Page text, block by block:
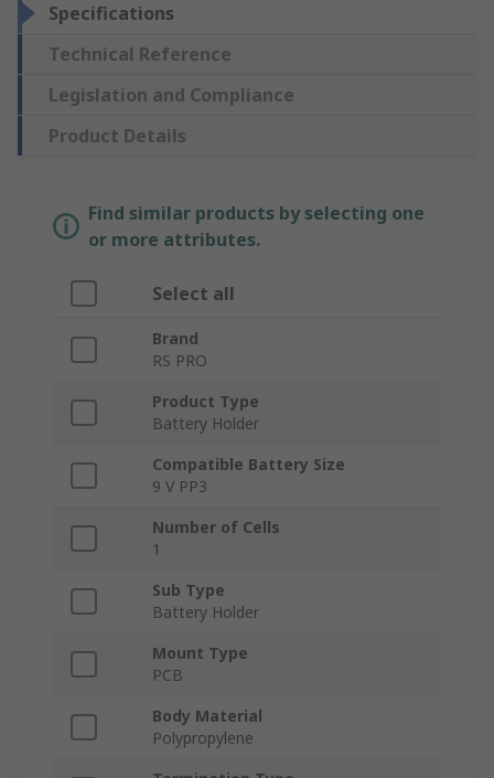
Specifications
Technical Reference
Legislation and Compliance
Product Details
Find similar products by selecting one
or more attributes.
Select all
Brand
RS PRO
Product Type
Battery Holder
Compatible Battery Size
9 V PP3
Number of Cells
1
Sub Type
Battery Holder
Mount Type
PCB
Body Material
Polypropylene